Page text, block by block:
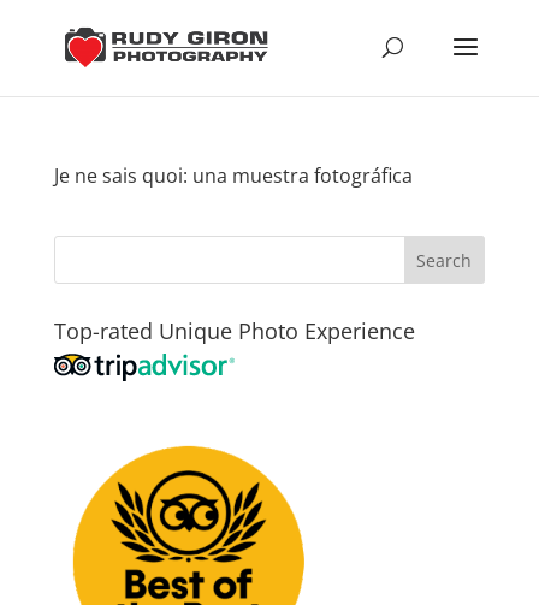
Je ne sais quoi: una muestra fotográfica
Top-rated Unique Photo Experience